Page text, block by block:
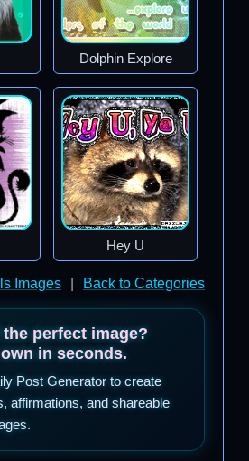
Dolphin Explore
Hey U
Images Back to Categories
the perfect image?
in seconds.
Post Generator to create
affirmations, and shareable